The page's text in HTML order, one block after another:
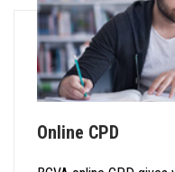
Online CPD